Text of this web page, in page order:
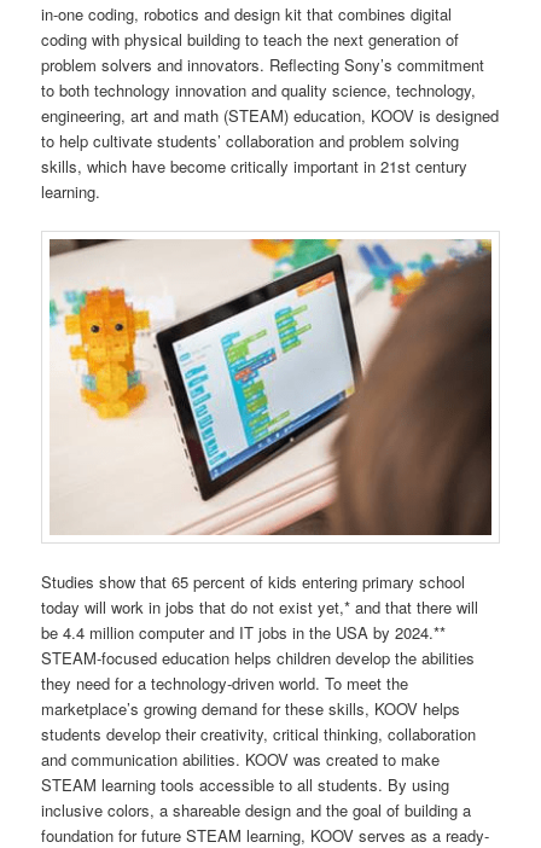
in-one coding, robotics and design kit that combines digital
coding with physical building to teach the next generation of
problem solvers and innovators. Reflecting Sony’s commitment
to both technology innovation and quality science, technology,
engineering, art and math (STEAM) education, KOOV is designed
to help cultivate students’ collaboration and problem solving
skills, which have become critically important in 21st century
learning.
Studies show that 65 percent of kids entering primary school
today will work in jobs that do not exist yet,* and that there will
be 4.4 million computer and IT jobs in the USA by 2024.**
STEAM-focused education helps children develop the abilities
they need for a technology-driven world. To meet the
marketplace’s growing demand for these skills, KOOV helps
students develop their creativity, critical thinking, collaboration
and communication abilities. KOOV was created to make
STEAM learning tools accessible to all students. By using
inclusive colors, a shareable design and the goal of building a
foundation for future STEAM learning, KOOV serves as a ready-